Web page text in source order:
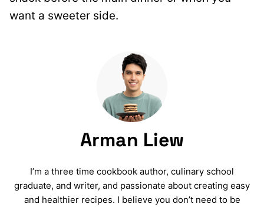
want a sweeter side.
Arman Liew
I’m a three time cookbook author, culinary school
graduate, and writer, and passionate about creating easy
and healthier recipes. I believe you don’t need to be